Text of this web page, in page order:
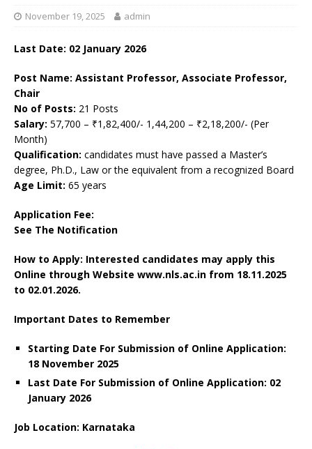
November 19, 2025 admin
Last Date: 02 January 2026
Post Name: Assistant Professor, Associate Professor,
Chair
No of Posts: 21 Posts
Salary: 57,700 – ₹1,82,400/- 1,44,200 – ₹2,18,200/- (Per
Month)
Qualification: candidates must have passed a Master’s
degree, Ph.D., Law or the equivalent from a recognized Board
Age Limit: 65 years
Application Fee:
See The Notification
How to Apply: Interested candidates may apply this
Online through Website www.nls.ac.in from 18.11.2025
to 02.01.2026.
Important Dates to Remember
Starting Date For Submission of Online Application:
18 November 2025
Last Date For Submission of Online Application: 02
January 2026
Job Location: Karnataka